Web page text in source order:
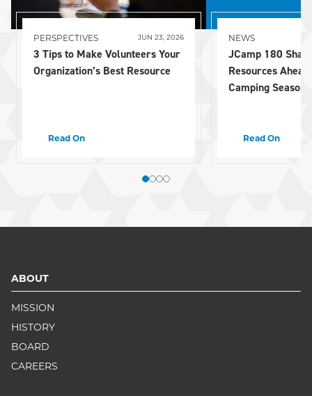
PERSPECTIVES JUN 23, 2026
3 Tips to Make Volunteers Your
Organization’s Best Resource
Read On
NEWS
JCamp 180
Resources
Camping Season
Read On
ABOUT
MISSION
HISTORY
BOARD
CAREERS